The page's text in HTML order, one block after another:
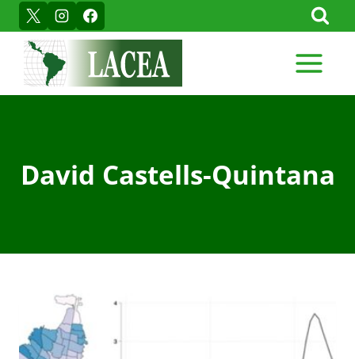
Skip
to
content
David Castells-Quintana